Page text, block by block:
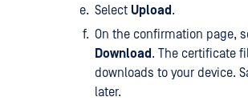
Select Upload .
On the confirmation page,
Download . The certificate
downloads to your device.
later.